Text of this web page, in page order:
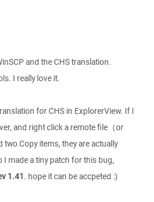
and the CHS translation.
I really love it.
for CHS in ExplorerView. If I
and right click a remote file（or
two Copy items, they are actually
I made a tiny patch for this bug,
1.41. hope it can be accpeted :)